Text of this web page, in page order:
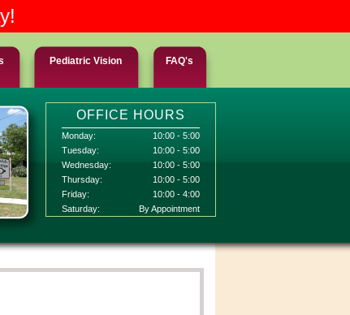
Pediatric Vision FAQ's
OFFICE HOURS
Monday:
10:00 - 5:00
Tuesday:
10:00 - 5:00
Wednesday:
10:00 - 5:00
Thursday:
10:00 - 5:00
Friday:
10:00 - 4:00
Saturday:
By Appointment